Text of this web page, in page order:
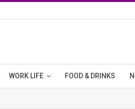
WORK LIFE FOOD & DRINKS